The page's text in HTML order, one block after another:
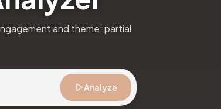
and theme; partial
Analyze